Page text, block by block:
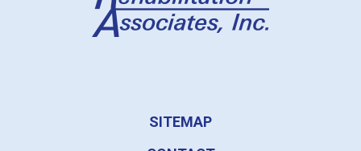
SITEMAP